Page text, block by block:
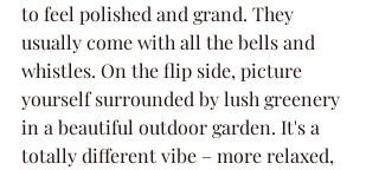
to feel polished and grand. They
usually come with all the bells and
whistles. On the flip side, picture
yourself surrounded by lush greenery
in a beautiful outdoor garden. It's a
totally different vibe – more relaxed,